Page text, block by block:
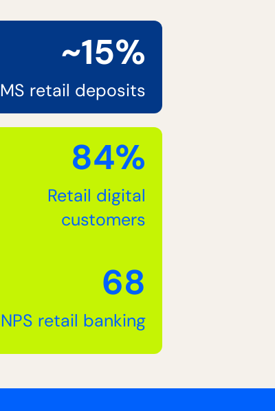
~15%
MS retail deposits
84%
Retail digital
customers
68
NPS retail banking